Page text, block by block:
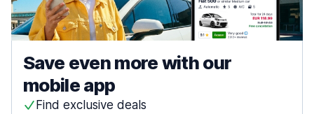
Save even more with our
mobile app
Find exclusive deals